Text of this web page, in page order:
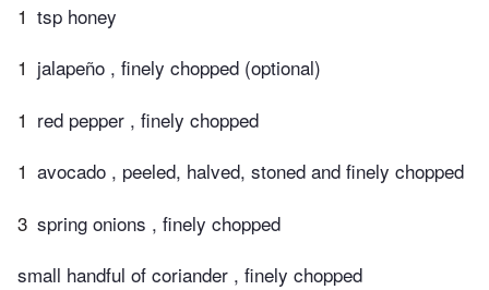
1 tsp honey
1 jalapeño , finely chopped (optional)
1 red pepper , finely chopped
1 avocado , peeled, halved, stoned and finely chopped
3 spring onions , finely chopped
small handful of coriander , finely chopped